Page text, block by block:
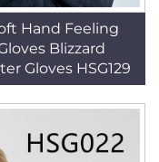
Hand Feeling
Blizzard
Gloves HSG129